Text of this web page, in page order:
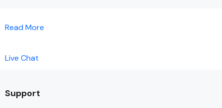
Read More
Live Chat
Support